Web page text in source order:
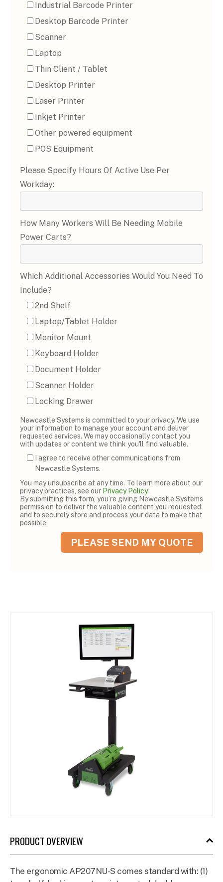
Industrial Barcode Printer
Desktop Barcode Printer
Scanner
Laptop
Thin Client / Tablet
Desktop Printer
Laser Printer
Inkjet Printer
Other powered equipment
POS Equipment
Please Specify Hours Of Active Use Per
Workday:
How Many Workers Will Be Needing Mobile
Power Carts?
Which Additional Accessories Would You Need To
Include?
2nd Shelf
Laptop/Tablet Holder
Monitor Mount
Keyboard Holder
Document Holder
Scanner Holder
Locking Drawer
Newcastle Systems is committed to your privacy. We use
your information to manage your account and deliver
requested services. We may occasionally contact you
with updates or content we think you'll find valuable.
I agree to receive other communications from
Newcastle Systems.
You may unsubscribe at any time. To learn more about our
privacy practices, see our Privacy Policy.
By submitting this form, you’re giving Newcastle Systems
permission to deliver the valuable content you requested
and to securely store and process your data to make that
possible.
PRODUCT OVERVIEW
The ergonomic AP207NU-S comes standard with: (1)